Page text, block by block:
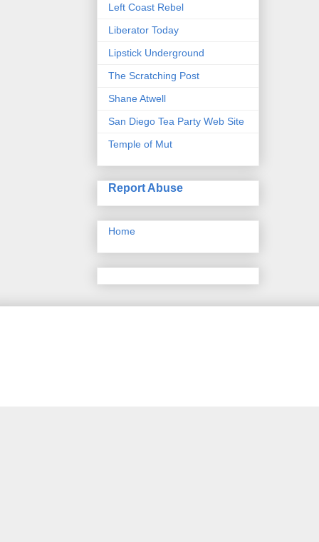
Left Coast Rebel
Liberator Today
Lipstick Underground
The Scratching Post
Shane Atwell
San Diego Tea Party Web Site
Temple of Mut
Report Abuse
Home